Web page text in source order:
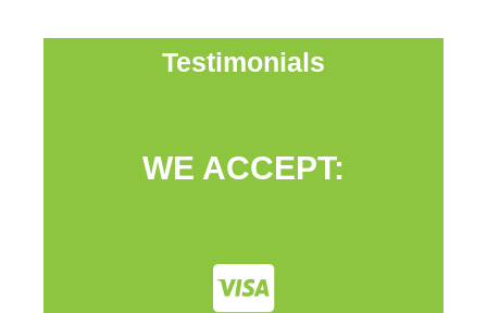
Testimonials
WE ACCEPT: